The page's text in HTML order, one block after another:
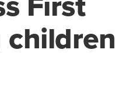
children